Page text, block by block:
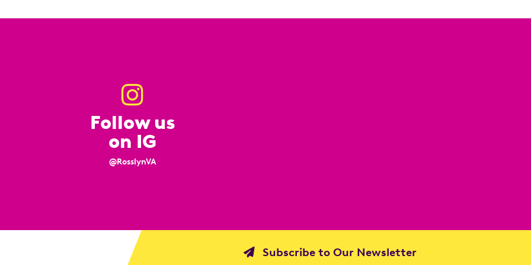
Follow us
on IG
@RosslynVA
Subscribe to Our Newsletter